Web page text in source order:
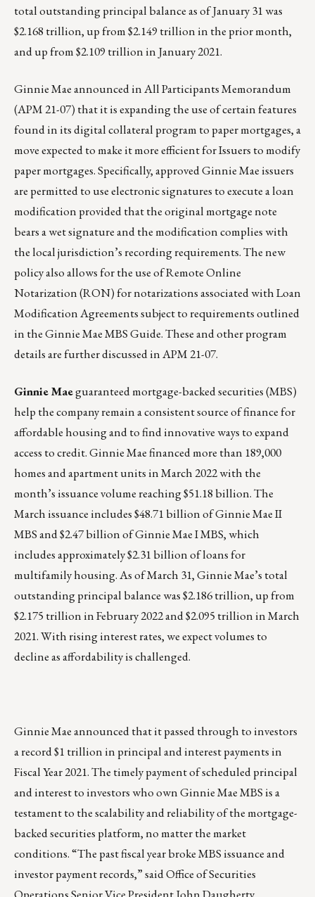
total outstanding principal balance as of January 31 was
$2.168 trillion, up from $2.149 trillion in the prior month,
and up from $2.109 trillion in January 2021.
Ginnie Mae announced in All Participants Memorandum
(APM 21-07) that it is expanding the use of certain features
found in its digital collateral program to paper mortgages, a
move expected to make it more efficient for Issuers to modify
paper mortgages. Specifically, approved Ginnie Mae issuers
are permitted to use electronic signatures to execute a loan
modification provided that the original mortgage note
bears a wet signature and the modification complies with
the local jurisdiction’s recording requirements. The new
policy also allows for the use of Remote Online
Notarization (RON) for notarizations associated with Loan
Modification Agreements subject to requirements outlined
in the Ginnie Mae MBS Guide. These and other program
details are further discussed inAPM 21-07.
Ginnie Maeguaranteed mortgage-backed securities (MBS)
help the company remain a consistent source of finance for
affordable housing and to find innovative ways to expand
access to credit. Ginnie Mae financed more than 189,000
homes and apartment units in March 2022 with the
month’s issuance volume reaching $51.18 billion. The
March issuance includes $48.71 billion of Ginnie Mae II
MBS and $2.47 billion of Ginnie Mae I MBS, which
includes approximately $2.31 billion of loans for
multifamily housing. As of March 31, Ginnie Mae’s total
outstanding principal balance was $2.186 trillion, up from
$2.175 trillion in February 2022 and $2.095 trillion in March
2021. With rising interest rates, we expect volumes to
decline as affordability is challenged.
Ginnie Mae announced that it passed through to investors
a record $1 trillion in principal and interest payments in
Fiscal Year 2021. The timely payment of scheduled principal
and interest to investors who own Ginnie Mae MBS is a
testament to the scalability and reliability of the mortgage-
backed securities platform, no matter the market
conditions. “The past fiscal year broke MBS issuance and
investor payment records,” said Office of Securities